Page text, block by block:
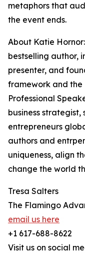
metaphors that
the event ends.
About Katie
bestselling author,
presenter, and
framework and the
Professional
business strategist,
entrepreneurs
authors and
uniqueness, align
change the world
Tresa Salters
The Flamingo
email us here
+1 617-688-8622
Visit us on social